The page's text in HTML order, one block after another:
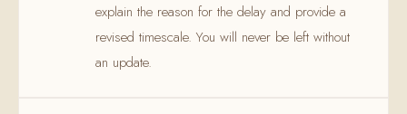
explain the reason for the delay and provide a
revised timescale. You will never be left without
an update.